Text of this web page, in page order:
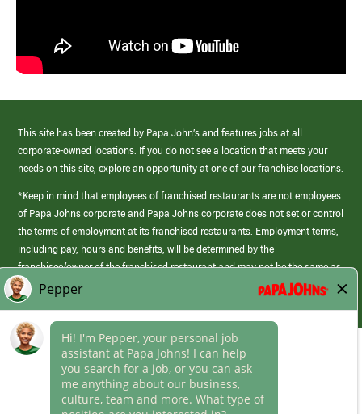
This site has been created by Papa John’s and features jobs at all
corporate-owned locations. If you do not see a location that meets your
needs on this site, explore an opportunity at one of our franchise locations.
*Keep in mind that employees of franchised restaurants are not employees
of Papa Johns corporate and Papa Johns corporate does not set or control
the terms of employment at its franchised restaurants. Employment terms,
including pay, hours and benefits, will be determined by the
franchisee/owner of the franchised restaurant and may not be the same as
those offered by Papa Johns corporate.
Career Areas